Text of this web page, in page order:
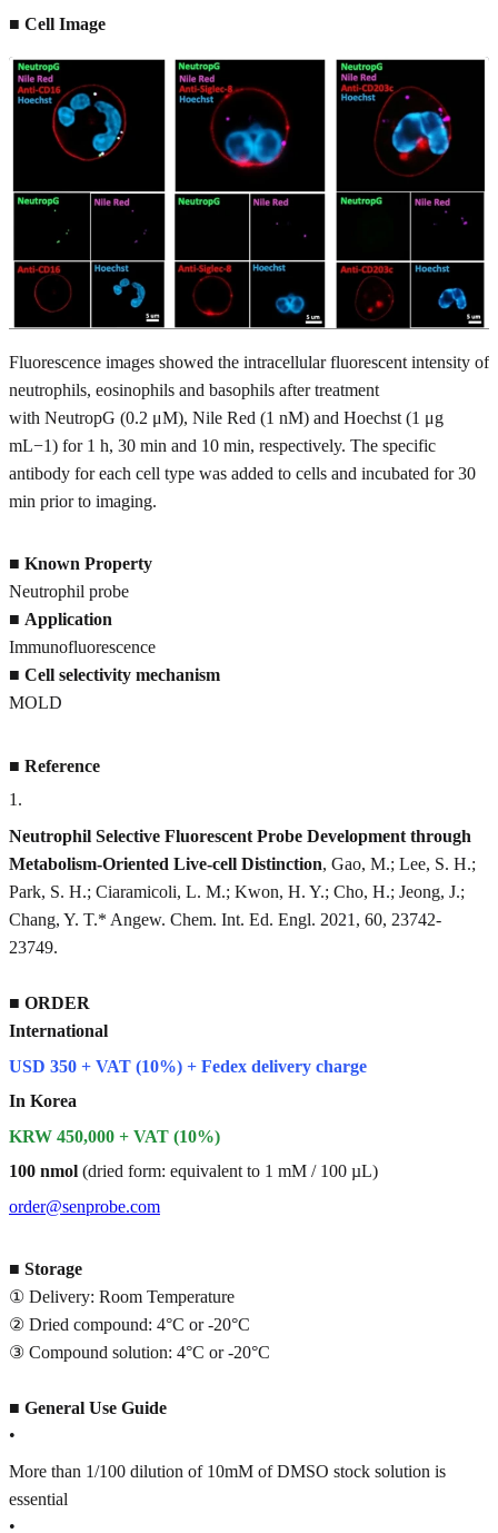
■ Cell Image
Fluorescence images showed the intracellular fluorescent intensity of
neutrophils, eosinophils and basophils after treatment
with NeutropG (0.2 μM), Nile Red (1 nM) and Hoechst (1 μg
mL−1) for 1 h, 30 min and 10 min, respectively. The specific
antibody for each cell type was added to cells and incubated for 30
min prior to imaging.
■ Known Property
Neutrophil probe
■ Application
Immunofluorescence
■ Cell selectivity mechanism
MOLD
■ Reference
1 .
Neutrophil Selective Fluorescent Probe Development through
Metabolism-Oriented Live-cell Distinction, Gao, M.; Lee, S. H.;
Park, S. H.; Ciaramicoli, L. M.; Kwon, H. Y.; Cho, H.; Jeong, J.;
Chang, Y. T.* Angew. Chem. Int. Ed. Engl. 2021, 60, 23742-
23749.
■ ORDER
International
USD 350 + VAT (10%) + Fedex delivery charge
In Korea
KRW 450,000 + VAT (10%)
100 nmol (dried form: equivalent to 1 mM / 100 µL)
order@senprobe.com
■ Storage
① Delivery: Room Temperature
② Dried compound: 4°C or -20°C
③ Compound solution: 4°C or -20°C
■ General Use Guide
•
More than 1/100 dilution of 10mM of DMSO stock solution is
essential
•